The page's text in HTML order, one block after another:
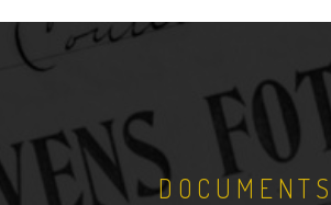
DOCUMENTS